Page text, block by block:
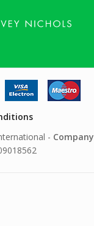
- Company